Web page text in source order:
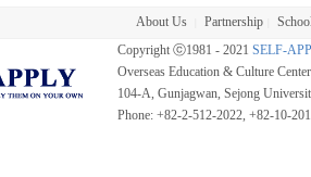
About Us Partnership
Copyright ⓒ1981 - 2021 SELF-
Overseas Education & Culture
104-A, Gunjagwan, Sejong
Phone: +82-2-512-2022, +82-10-